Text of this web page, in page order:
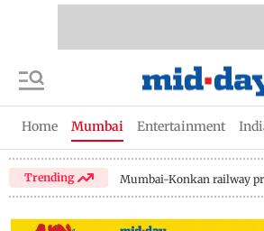
Home Mumbai Entertainment
Trending Mumbai-Konkan railway